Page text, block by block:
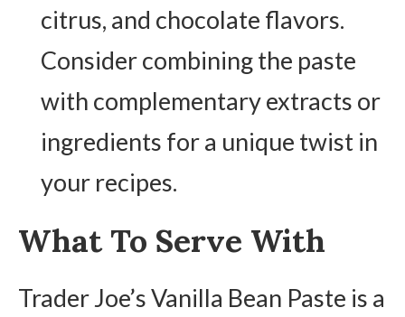
citrus, and chocolate flavors.
Consider combining the paste
with complementary extracts or
ingredients for a unique twist in
your recipes.
What To Serve With
Trader Joe’s Vanilla Bean Paste is a